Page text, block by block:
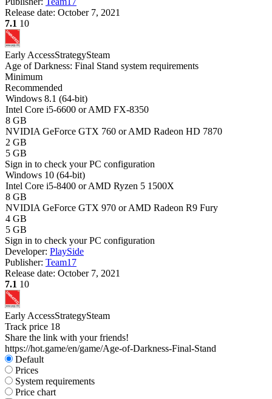
Release date: October 7, 2021
7.1 10
Early AccessStrategySteam
Age of Darkness: Final Stand system requirements
Minimum
Recommended
Windows 8.1 (64-bit)
Intel Core i5-6600 or AMD FX-8350
8 GB
NVIDIA GeForce GTX 760 or AMD Radeon HD 7870
2 GB
5 GB
Sign in to check your PC configuration
Windows 10 (64-bit)
Intel Core i5-8400 or AMD Ryzen 5 1500X
8 GB
NVIDIA GeForce GTX 970 or AMD Radeon R9 Fury
4 GB
5 GB
Sign in to check your PC configuration
Developer: PlaySide
Publisher: Team17
Release date: October 7, 2021
7.1 10
Early AccessStrategySteam
Track price 18
Share the link with your friends!
https://hot.game/en/game/Age-of-Darkness-Final-Stand
Default
Prices
System requirements
Price chart